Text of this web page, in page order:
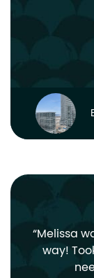
Melissa
way!